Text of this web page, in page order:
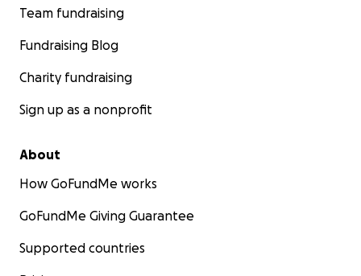
Team fundraising
Fundraising Blog
Charity fundraising
Sign up as a nonprofit
About
How GoFundMe works
GoFundMe Giving Guarantee
Supported countries